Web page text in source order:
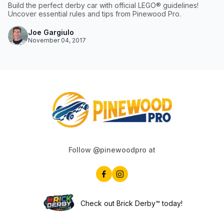
Build the perfect derby car with official LEGO® guidelines!
Uncover essential rules and tips from Pinewood Pro.
Joe Gargiulo
November 04, 2017
Follow @pinewoodpro at
Check out Brick Derby™ today!